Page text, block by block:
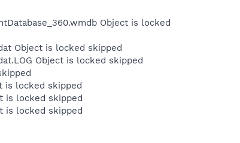
Object is locked
Object is locked skipped
Object is locked skipped
is locked skipped
is locked skipped
is locked skipped